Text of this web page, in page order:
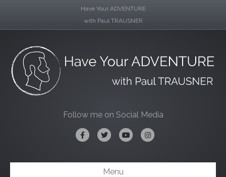
Have Your ADVENTURE
with Paul TRAUSNER
Follow me on Social Media
FacebookTwitterYoutubeInstagram
Menu